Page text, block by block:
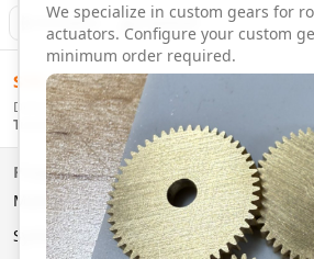
Animation Download
We specialize in custom gears for
actuators. Configure your custom
minimum order required.
0.4mm Module Brass Spur Gears |
Order custom 0.4mm module brass
Configure and order custom
Material:Brass
Size:
0.4mm Module
Type:SpurGears
System:Metric
Pressure Angle: 20°
$ 58.00
Delivery By
Tuesday, August 11
Properties
Material
System